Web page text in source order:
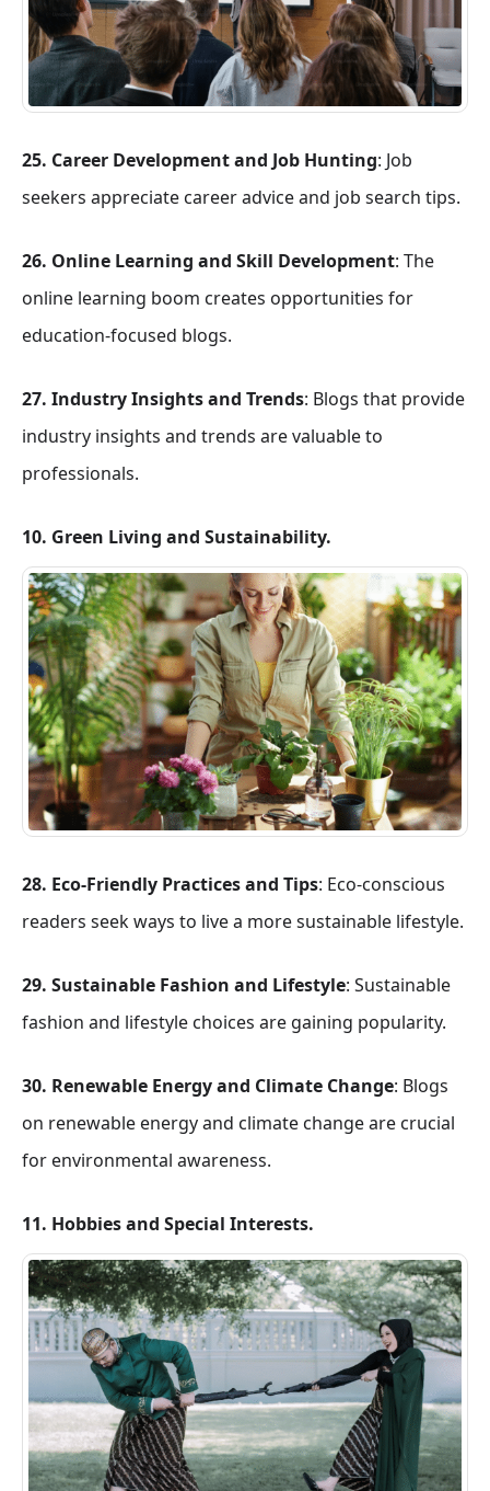
25. Career Development and Job Hunting: Job
seekers appreciate career advice and job search tips.
26. Online Learning and Skill Development: The
online learning boom creates opportunities for
education-focused blogs.
27. Industry Insights and Trends: Blogs that provide
industry insights and trends are valuable to
professionals.
10. Green Living and Sustainability.
28. Eco-Friendly Practices and Tips: Eco-conscious
readers seek ways to live a more sustainable lifestyle.
29. Sustainable Fashion and Lifestyle: Sustainable
fashion and lifestyle choices are gaining popularity.
30. Renewable Energy and Climate Change: Blogs
on renewable energy and climate change are crucial
for environmental awareness.
11. Hobbies and Special Interests.